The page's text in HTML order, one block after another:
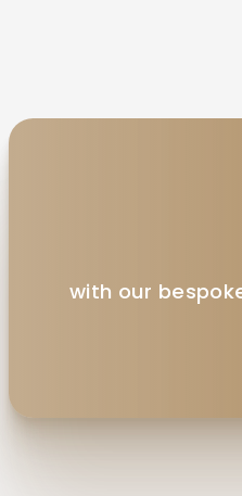
with our